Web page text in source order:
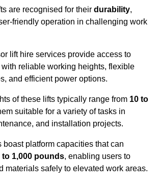
are recognised for their durability,
friendly operation in challenging work
lift hire services provide access to
reliable working heights, flexible
and efficient power options.
of these lifts typically range from 10 to
suitable for a variety of tasks in
and installation projects.
boast platform capacities that can
to 1,000 pounds, enabling users to
materials safely to elevated work areas.